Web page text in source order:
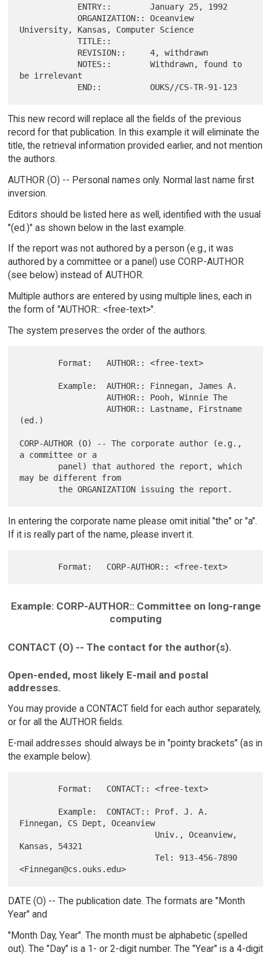
            ORGANIZATION:: Oceanview
University, Kansas, Computer Science
            TITLE::
be irrelevant
This new record will replace all the fields of the previous
record for that publication. In this example it will eliminate the
title, the retrieval information provided earlier, and not mention
the authors.
AUTHOR (O) -- Personal names only. Normal last name first
inversion.
Editors should be listed here as well, identified with the usual
"(ed.)" as shown below in the last example.
If the report was not authored by a person (e.g., it was
authored by a committee or a panel) use CORP-AUTHOR
(see below) instead of AUTHOR.
Multiple authors are entered by using multiple lines, each in
the form of "AUTHOR:: <free-text>".
The system preserves the order of the authors.
                  AUTHOR:: Pooh, Winnie The
                  AUTHOR:: Lastname, Firstname
(ed.)
CORP-AUTHOR (O) -- The corporate author (e.g.,
a committee or a
may be different from
In entering the corporate name please omit initial "the" or "a".
If it is really part of the name, please invert it.
Example: CORP-AUTHOR:: Committee on long-range
computing
CONTACT (O) -- The contact for the author(s).
Open-ended, most likely E-mail and postal
addresses.
You may provide a CONTACT field for each author separately,
or for all the AUTHOR fields.
E-mail addresses should always be in "pointy brackets" (as in
the example below).
Finnegan, CS Dept, Oceanview
Kansas, 54321
                            Tel: 913-456-7890
DATE (O) -- The publication date. The formats are "Month
Year" and
"Month Day, Year". The month must be alphabetic (spelled
out). The "Day" is a 1- or 2-digit number. The "Year" is a 4-digit